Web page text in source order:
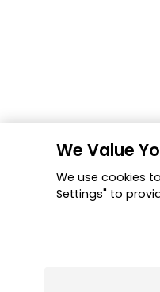
We Value
We use cookies
Settings" to